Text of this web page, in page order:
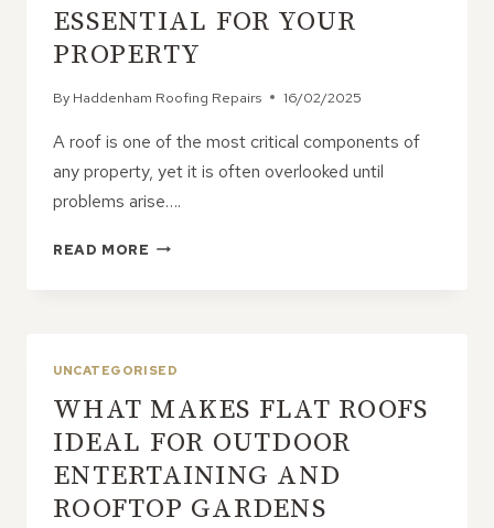
ROOFS
ESSENTIAL FOR YOUR
PROPERTY
By Haddenham Roofing Repairs 16/02/2025
A roof is one of the most critical components of
any property, yet it is often overlooked until
problems arise….
READ MORE WHY
YOUR
PROPERTY
UNCATEGORISED
WHAT MAKES FLAT ROOFS
IDEAL FOR OUTDOOR
ENTERTAINING AND
ROOFTOP GARDENS